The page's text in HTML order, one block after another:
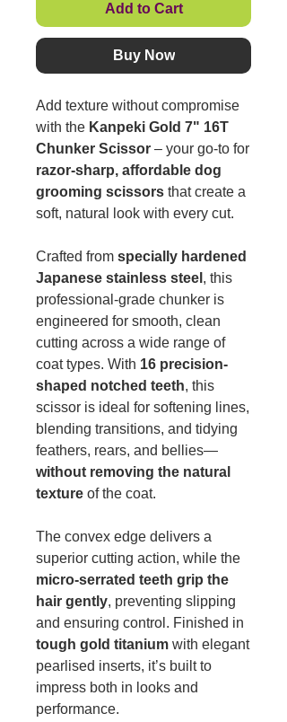
Add to Cart
Buy Now
Add texture without compromise
with the Kanpeki Gold 7" 16T
Chunker Scissor – your go-to for
razor-sharp, affordable dog
grooming scissors that create a
soft, natural look with every cut.
Crafted from specially hardened
Japanese stainless steel , this
professional-grade chunker is
engineered for smooth, clean
cutting across a wide range of
coat types. With 16 precision-
shaped notched teeth, this
scissor is ideal for softening lines,
blending transitions, and tidying
feathers, rears, and bellies—
without removing the natural
texture of the coat.
The convex edge delivers a
superior cutting action, while the
micro-serrated teeth grip the
hair gently, preventing slipping
and ensuring control. Finished in
tough gold titanium with elegant
pearlised inserts, it’s built to
impress both in looks and
performance.